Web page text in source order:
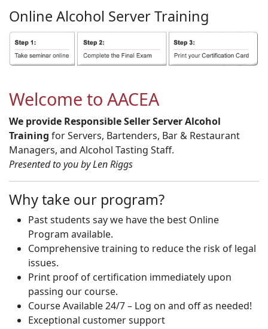
Online Alcohol ServerTraining
Welcome to AACEA
We provide Responsible Seller Server Alcohol
Training for Servers, Bartenders, Bar & Restaurant
Managers, and Alcohol Tasting Staff.
Presented to you by Len Riggs
Why take our program?
Past students say we have the best Online
Program available.
Comprehensive training to reduce the risk of legal
issues.
Print proof of certification immediately upon
passing our course.
Course Available 24/7 – Log on and off as needed!
Exceptional customer support